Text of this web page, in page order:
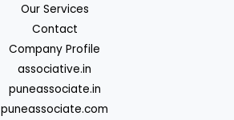
Our Services
Contact
Company Profile
associative.in
puneassociate.in
puneassociate.com